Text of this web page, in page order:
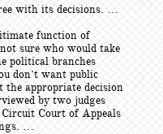
with its decisions. …
function of
sure who would take
political branches
don’t want public
the appropriate decision
by two judges
Court of Appeals
…